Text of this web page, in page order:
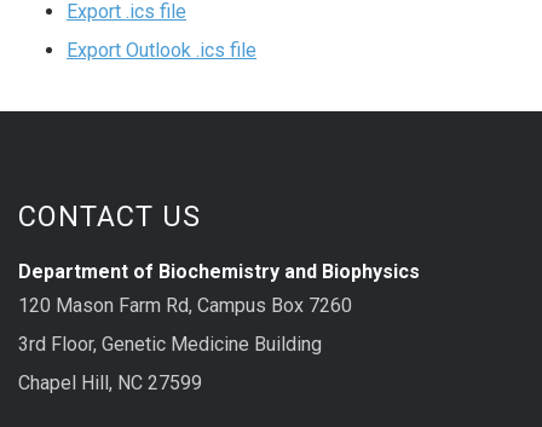
Export .ics file
Export Outlook .ics file
CONTACT US
Department of Biochemistry and Biophysics
120 Mason Farm Rd, Campus Box 7260
3rd Floor, Genetic Medicine Building
Chapel Hill, NC 27599